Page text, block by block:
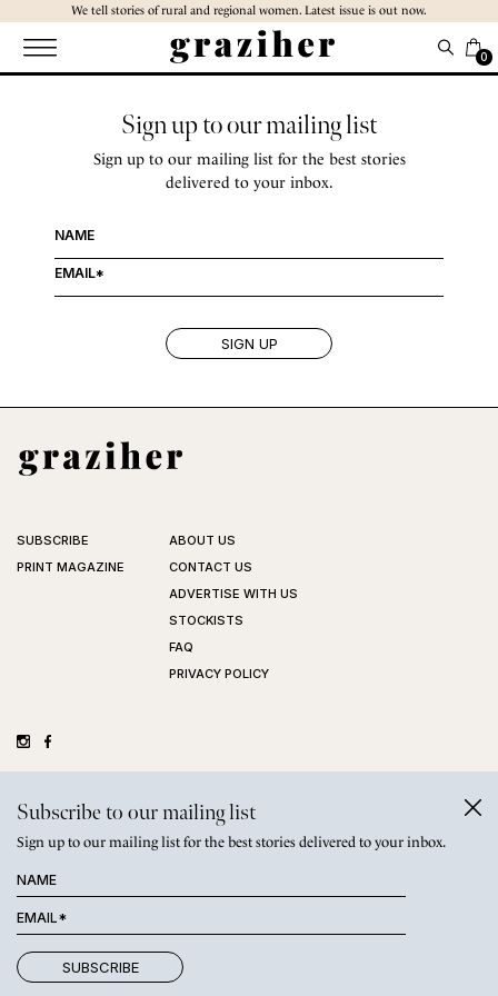
Subscribe to our mailing list
Sign up to our mailing list for the best stories delivered to your inbox.
We tell stories of rural and regional women. Latest issue is out now.
0
Sign up to our mailing list
Sign up to our mailing list for the best stories
delivered to your inbox.
SUBSCRIBE
PRINT MAGAZINE
ABOUT US
CONTACT US
ADVERTISE WITH US
STOCKISTS
FAQ
PRIVACY POLICY
©GRAZIHER PTY LTD2026